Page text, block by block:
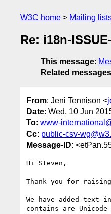
W3C home Mailing
Re: i18n-
This message:
Related messages
From: Jeni Tennison <
Date: Wed, 10 Jun
To: www-
Cc: public-csv-
Message-ID:
Hi Steven,
Thank you for
We have added
contains are